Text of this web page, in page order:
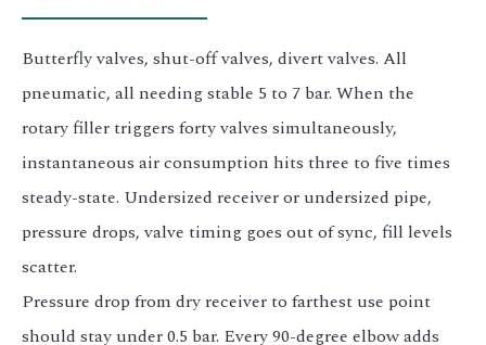
Butterfly valves, shut-off valves, divert valves. All
pneumatic, all needing stable 5 to 7 bar. When the
rotary filler triggers forty valves simultaneously,
instantaneous air consumption hits three to five times
steady-state. Undersized receiver or undersized pipe,
pressure drops, valve timing goes out of sync, fill levels
scatter.
Pressure drop from dry receiver to farthest use point
should stay under 0.5 bar. Every 90-degree elbow adds